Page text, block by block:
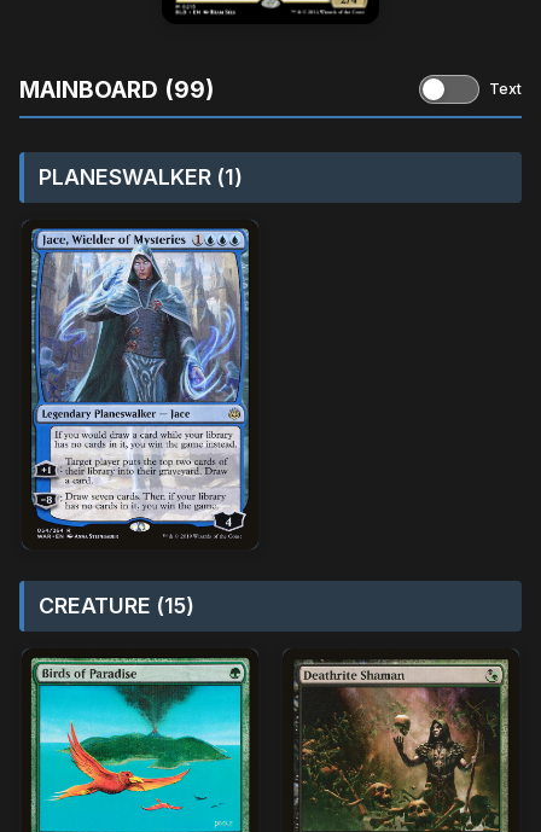
MAINBOARD (99) Text
PLANESWALKER (1)
CREATURE (15)